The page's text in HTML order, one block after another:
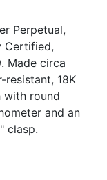
Perpetual,
Certified,
Made circa
resistant, 18K
with round
and an
clasp.